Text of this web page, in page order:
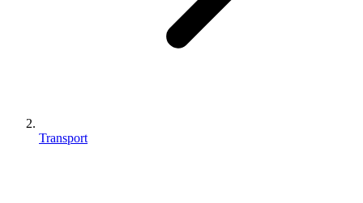
Transport